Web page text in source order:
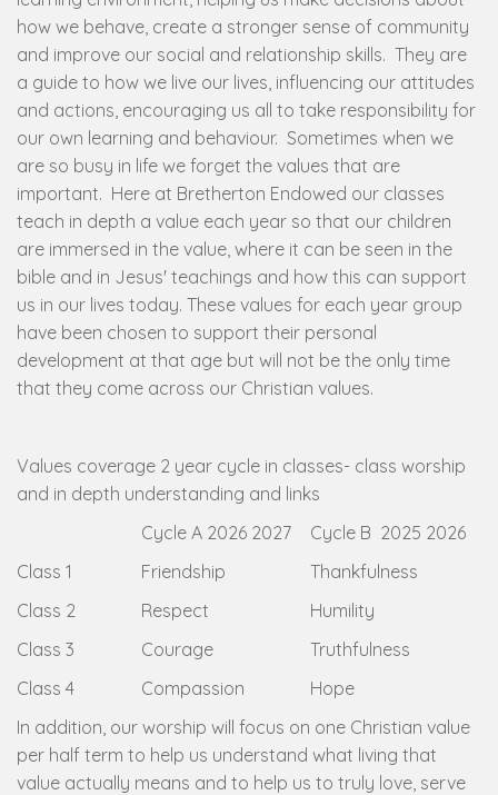
how we behave, create a stronger sense of community
and improve our social and relationship skills. They are
a guide to how we live our lives, influencing our attitudes
and actions, encouraging us all to take responsibility for
our own learning and behaviour. Sometimes when we
are so busy in life we forget the values that are
important. Here at Bretherton Endowed our classes
teach in depth a value each year so that our children
are immersed in the value, where it can be seen in the
bible and in Jesus' teachings and how this can support
us in our lives today. These values for each year group
have been chosen to support their personal
development at that age but will not be the only time
that they come across our Christian values.
Values coverage 2 year cycle in classes- class worship
and in depth understanding and links
Cycle A 2026 2027
Cycle B 2025 2026
Class 1
Friendship
Thankfulness
Class 2
Respect
Humility
Class 3
Courage
Truthfulness
Class 4
Compassion
Hope
In addition, our worship will focus on one Christian value
per half term to help us understand what living that
value actually means and to help us to truly love, serve